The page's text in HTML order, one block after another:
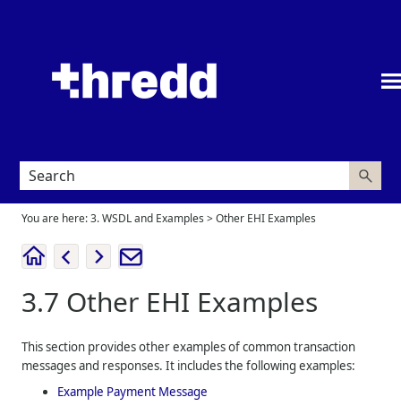
You are here:3. WSDL and Examples >Other EHI Examples
3.7 Other EHI Examples
This section provides other examples of common transaction
messages and responses. It includes the following examples:
Example Payment Message